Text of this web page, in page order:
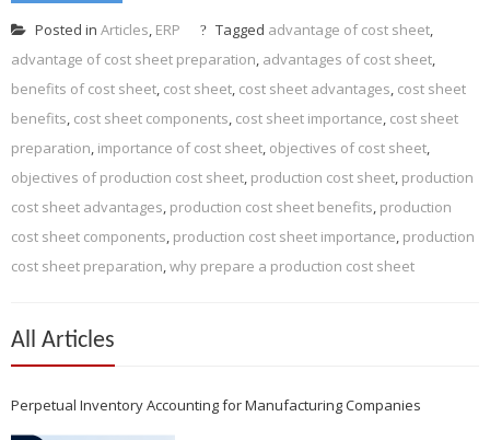
Posted in Articles, ERP Tagged advantage of cost sheet,
advantage of cost sheet preparation, advantages of cost sheet,
benefits of cost sheet, cost sheet, cost sheet advantages, cost sheet
benefits, cost sheet components, cost sheet importance, cost sheet
preparation, importance of cost sheet, objectives of cost sheet,
objectives of production cost sheet, production cost sheet, production
cost sheet advantages, production cost sheet benefits, production
cost sheet components, production cost sheet importance, production
cost sheet preparation,why prepare a production cost sheet
All Articles
Perpetual Inventory Accounting for Manufacturing Companies